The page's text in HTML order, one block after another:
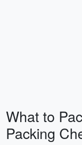
What to
Packing